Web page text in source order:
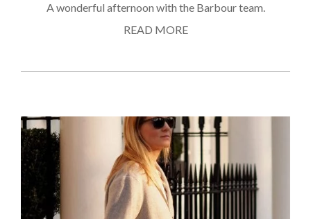
A wonderful afternoon with the Barbour team.
READ MORE